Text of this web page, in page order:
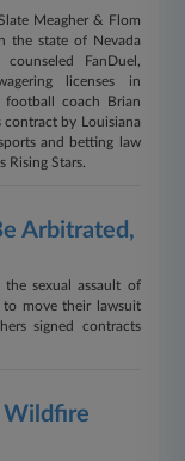
Meagher & Flom
the state of Nevada
FanDuel,
licenses in
football coach Brian
by Louisiana
and betting law
Rising Stars.
Arbitrated,
sexual assault of
move their lawsuit
signed contracts
Wildfire